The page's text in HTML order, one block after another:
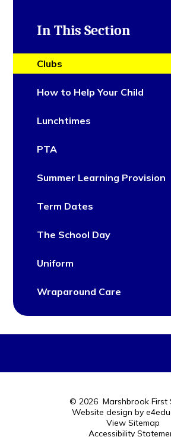
In This Section
Clubs
How to Help Your Child
Lunchtimes
PTA
Summer Learning Provision
Term Dates
The School Day
Uniform
Wraparound Care
© 2026 Marshbrook First
Website design by
View Sitemap
Accessibility